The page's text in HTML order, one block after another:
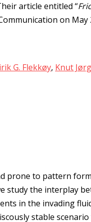
article entitled “
on May
G. Flekkøy, Knut
prone to pattern
study the interplay
in the invading
stable scenario